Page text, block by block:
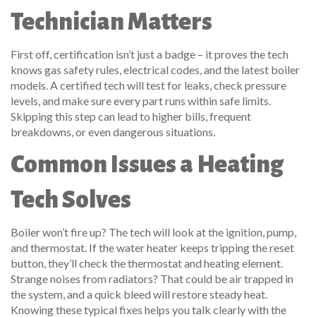
Technician Matters
First off, certification isn’t just a badge – it proves the tech
knows gas safety rules, electrical codes, and the latest boiler
models. A certified tech will test for leaks, check pressure
levels, and make sure every part runs within safe limits.
Skipping this step can lead to higher bills, frequent
breakdowns, or even dangerous situations.
Common Issues a Heating
Tech Solves
Boiler won’t fire up? The tech will look at the ignition, pump,
and thermostat. If the water heater keeps tripping the reset
button, they’ll check the thermostat and heating element.
Strange noises from radiators? That could be air trapped in
the system, and a quick bleed will restore steady heat.
Knowing these typical fixes helps you talk clearly with the